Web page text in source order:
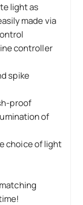
light as
made via
controller
spike
proof
of
choice of light